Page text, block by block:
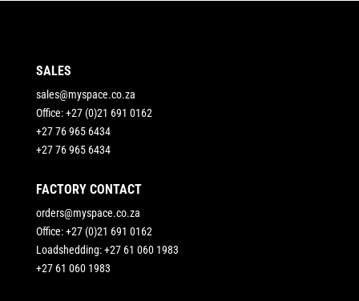
SALES
sales@myspace.co.za
Office: +27 (0)21 691 0162
+27 76 965 6434
+27 76 965 6434
FACTORY CONTACT
orders@myspace.co.za
Office: +27 (0)21 691 0162
Loadshedding: +27 61 060 1983
+27 61 060 1983